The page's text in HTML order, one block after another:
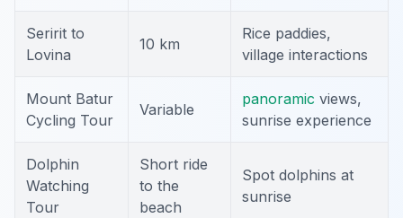
Seririt to
Lovina
10 km
Rice paddies,
village interactions
Mount Batur
Cycling Tour
Variable
panoramic views,
sunrise experience
Dolphin
Watching
Tour
Short ride
to the
beach
Spot dolphins at
sunrise